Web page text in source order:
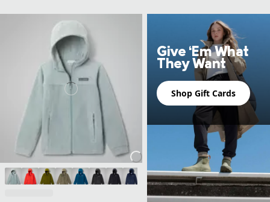
Give ‘Em What
They Want
Shop Gift Cards